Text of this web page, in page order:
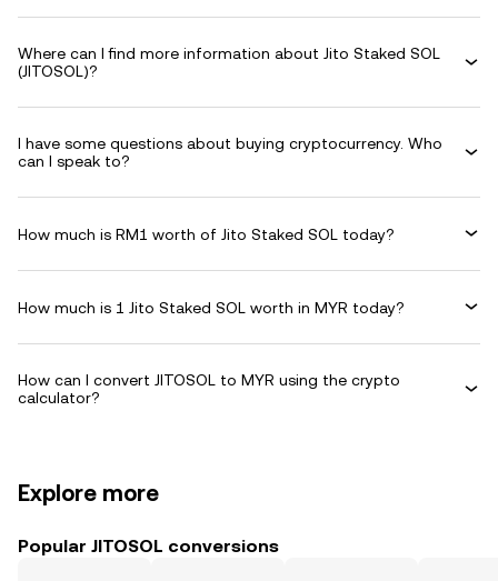
Where can I find more information about Jito Staked SOL
(JITOSOL)?
I have some questions about buying cryptocurrency. Who
can I speak to?
How much is RM1 worth of Jito Staked SOL today?
How much is 1 Jito Staked SOL worth in MYR today?
How can I convert JITOSOL to MYR using the crypto
calculator?
Explore more
Popular JITOSOL conversions